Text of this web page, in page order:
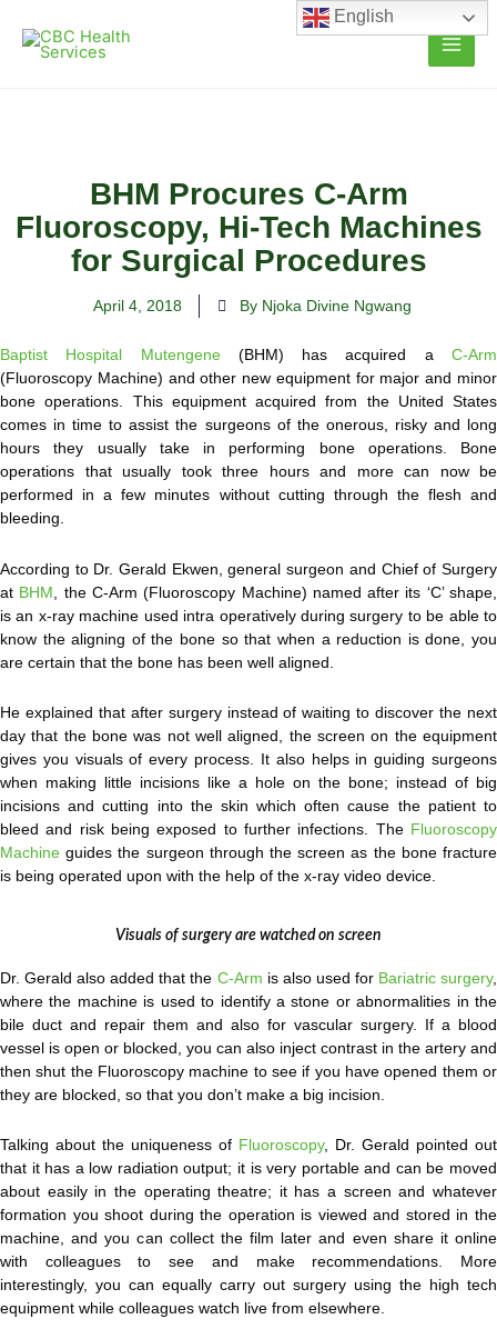
content
BHM Procures C-Arm
Fluoroscopy, Hi-Tech Machines
for Surgical Procedures
April 4, 2018 By Njoka Divine Ngwang
Baptist Hospital Mutengene(BHM) has acquired aC-Arm
(Fluoroscopy Machine) and other new equipment for major and minor
bone operations. This equipment acquired from the United States
comes in time to assist the surgeons of the onerous, risky and long
hours they usually take in performing bone operations. Bone
operations that usually took three hours and more can now be
performed in a few minutes without cutting through the flesh and
bleeding.
According to Dr. Gerald Ekwen, general surgeon and Chief of Surgery
at BHM , the C-Arm (Fluoroscopy Machine) named after its ‘C’ shape,
is an x-ray machine used intra operatively during surgery to be able to
know the aligning of the bone so that when a reduction is done, you
are certain that the bone has been well aligned.
He explained that after surgery instead of waiting to discover the next
day that the bone was not well aligned, the screen on the equipment
gives you visuals of every process. It also helps in guiding surgeons
when making little incisions like a hole on the bone; instead of big
incisions and cutting into the skin which often cause the patient to
bleed and risk being exposed to further infections. The Fluoroscopy
Machine guides the surgeon through the screen as the bone fracture
is being operated upon with the help of the x-ray video device.
Visuals of surgery are watched on screen
Dr. Gerald also added that the C-Arm is also used for Bariatric surgery,
where the machine is used to identify a stone or abnormalities in the
bile duct and repair them and also for vascular surgery. If a blood
vessel is open or blocked, you can also inject contrast in the artery and
then shut the Fluoroscopy machine to see if you have opened them or
they are blocked, so that you don’t make a big incision.
Talking about the uniqueness of Fluoroscopy, Dr. Gerald pointed out
that it has a low radiation output; it is very portable and can be moved
about easily in the operating theatre; it has a screen and whatever
formation you shoot during the operation is viewed and stored in the
machine, and you can collect the film later and even share it online
with colleagues to see and make recommendations. More
interestingly, you can equally carry out surgery using the high tech
equipment while colleagues watch live from elsewhere.
English